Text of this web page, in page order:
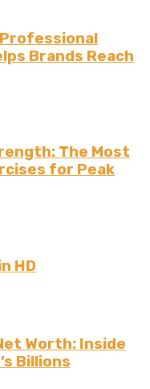
Professional
Brands Reach
The Most
for Peak
HD
Worth: Inside
Billions